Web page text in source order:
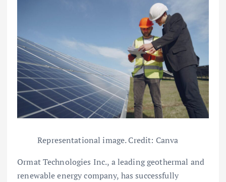
Representational image. Credit: Canva
Ormat Technologies Inc., a leading geothermal and
renewable energy company, has successfully